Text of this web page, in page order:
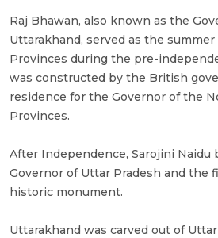
Raj Bhawan, also known as the
Uttarakhand, served as the
Provinces during the pre-
was constructed by the British
residence for the Governor of the
Provinces.
After Independence, Sarojini Naidu
Governor of Uttar Pradesh and the
historic monument.
Uttarakhand was carved out of